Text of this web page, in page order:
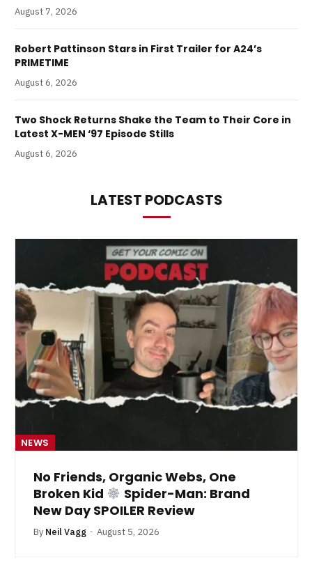
August 7, 2026
Robert Pattinson Stars in First Trailer for A24’s
PRIMETIME
August 6, 2026
Two Shock Returns Shake the Team to Their Core in
Latest X-MEN ‘97 Episode Stills
August 6, 2026
LATEST PODCASTS
NEWS
No Friends, Organic Webs, One
Broken Kid
Spider-Man: Brand
New Day SPOILER Review
By Neil Vagg August 5, 2026